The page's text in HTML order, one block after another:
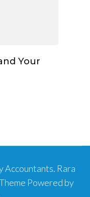
Your
Accountants. Rara
Powered by